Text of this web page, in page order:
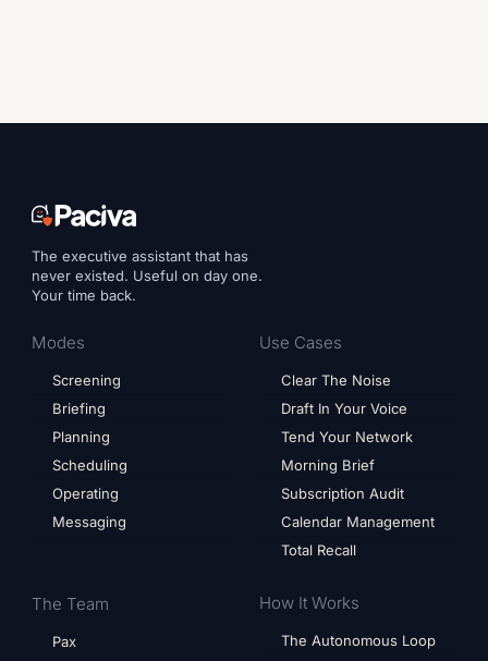
The executive assistant that has
never existed. Useful on day one.
Your time back.
Modes
Screening
Briefing
Planning
Scheduling
Operating
Messaging
The Team
Pax
Use Cases
Clear The Noise
Draft In Your Voice
Tend Your Network
Morning Brief
Subscription Audit
Calendar Management
Total Recall
How It Works
The Autonomous Loop